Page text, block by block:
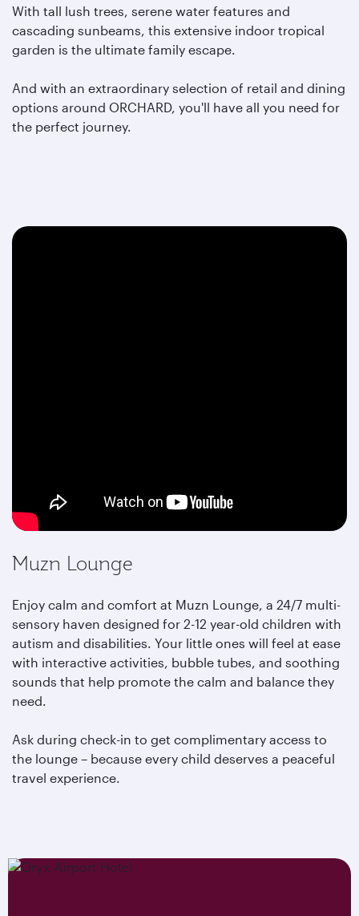
With tall lush trees, serene water features and
cascading sunbeams, this extensive indoor tropical
garden is the ultimate family escape.
And with an extraordinary selection of retail and dining
options around ORCHARD, you'll have all you need for
the perfect journey.
Muzn Lounge
Enjoy calm and comfort at Muzn Lounge, a 24/7 multi-
sensory haven designed for 2-12 year-old children with
autism and disabilities. Your little ones will feel at ease
with interactive activities, bubble tubes, and soothing
sounds that help promote the calm and balance they
need.
Ask during check-in to get complimentary access to
the lounge – because every child deserves a peaceful
travel experience.